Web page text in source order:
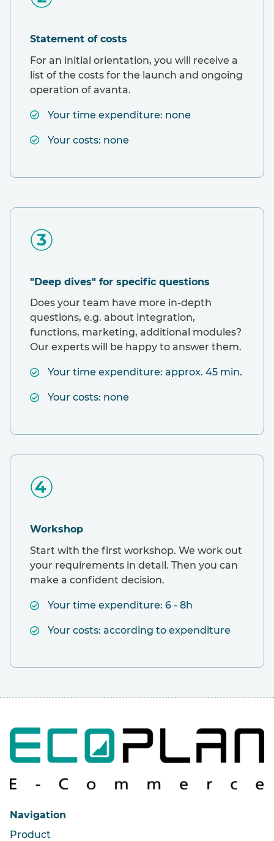
Statement of costs
For an initial orientation, you will receive a
list of the costs for the launch and ongoing
operation of avanta.
Your time expenditure: none
Your costs: none
"Deep dives" for specific questions
Does your team have more in-depth
questions, e.g. about integration,
functions, marketing, additional modules?
Our experts will be happy to answer them.
Your time expenditure: approx. 45 min.
Your costs: none
Workshop
Start with the first workshop. We work out
your requirements in detail. Then you can
make a confident decision.
Your time expenditure: 6 - 8h
Your costs: according to expenditure
Navigation
Product